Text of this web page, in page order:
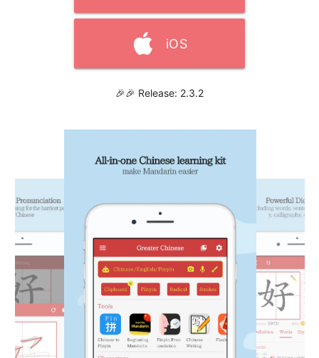
iOS
🎉🎉 Release: 2.3.2